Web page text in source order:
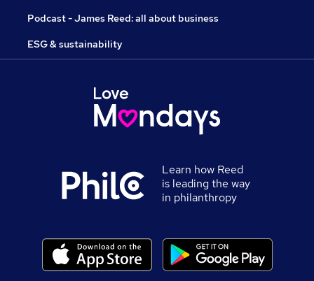
Podcast - James Reed: all about business
ESG & sustainability
Learn how Reed
is leading the way
in philanthropy